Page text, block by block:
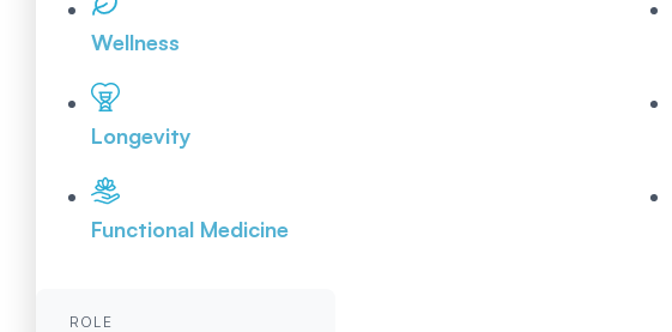
Wellness
Longevity
Functional Medicine
ROLE